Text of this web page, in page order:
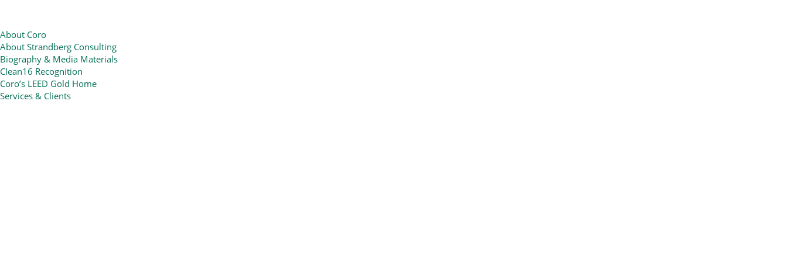
About Coro
About Strandberg Consulting
Biography & Media Materials
Clean16 Recognition
Coro’s LEED Gold Home
Services & Clients